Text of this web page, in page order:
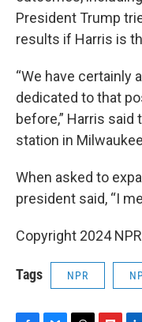
President Trump
results if Harris is
“We have certainly
dedicated to that
before,” Harris said
station in
When asked to
president said, “I
Copyright 2024 NPR
Tags NPR